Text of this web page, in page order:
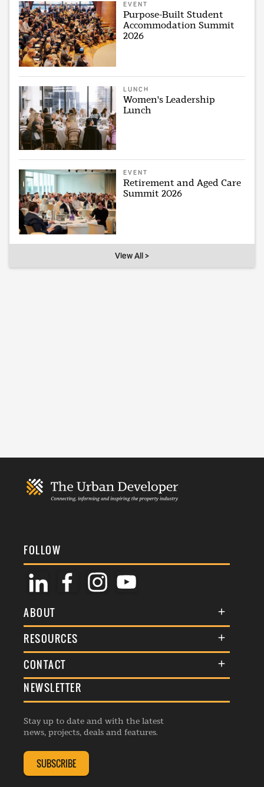
EVENT
Purpose-Built Student
Accommodation Summit
2026
LUNCH
Women's Leadership
Lunch
EVENT
Retirement and Aged Care
Summit 2026
View All >
FOLLOW
ABOUT
About Us
Membership
Awards
Events
Listings
RESOURCES
Terms & Conditions
Commenting Policy
Republishing Guidelines
Editorial Charter
Complaints Handling Policy
CONTACT
General Enquiries
Advertise
Contribution Enquiry
Membership Enquiry
NEWSLETTER
Stay up to date and with the latest
news, projects, deals and features.
SUBSCRIBE